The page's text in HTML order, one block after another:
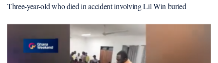
Three-year-old who died in accident involving Lil Win buried